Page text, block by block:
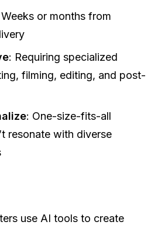
or months from
: Requiring specialized
filming, editing, and post-
: One-size-fits-all
resonate with diverse
use AI tools to create